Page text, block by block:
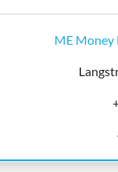
ME Money